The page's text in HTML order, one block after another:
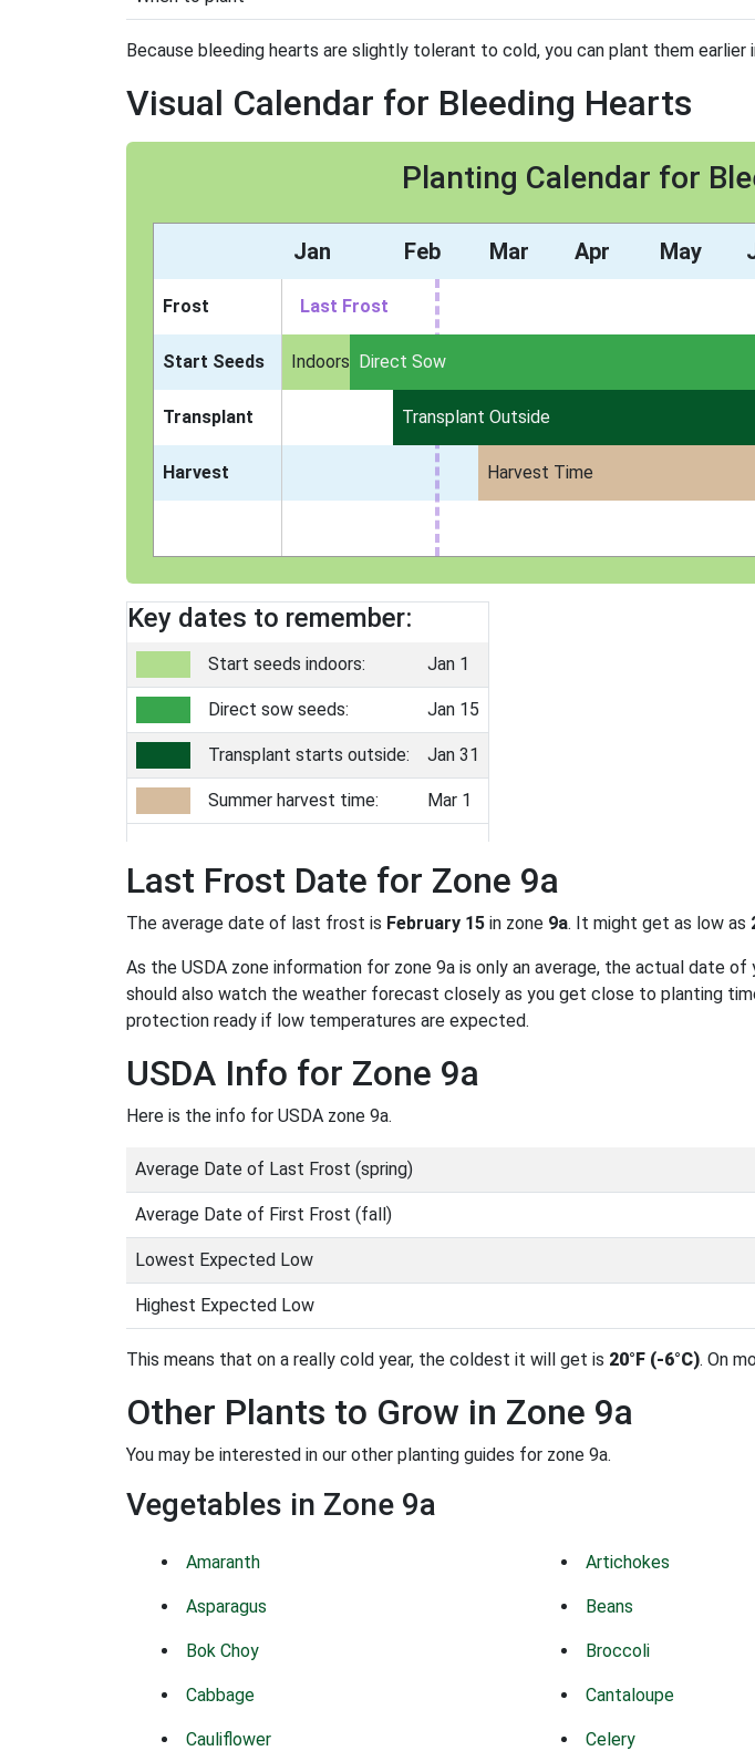
Because bleeding hearts are slightly tolerant to cold, you can plant them
Visual Calendar for Bleeding Hearts
Planting Calendar for
Jan Feb Mar Apr May
Frost Last Frost
Start Seeds Indoors Direct Sow
Transplant Transplant Outside
Harvest Harvest Time
Key dates to remember:
Start seeds indoors: Jan 1
Direct sow seeds: Jan 15
Transplant starts outside: Jan 31
Summer harvest time: Mar 1
Last Frost Date for Zone 9a
The average date of last frost is February 15 in zone 9a. It might get as low as
As the USDA zone information for zone 9a is only an average, the actual date
should also watch the weather forecast closely as you get close to planting
protection ready if low temperatures are expected.
USDA Info for Zone 9a
Here is the info for USDA zone 9a.
Average Date of Last Frost (spring)
Average Date of First Frost (fall)
Lowest Expected Low
Highest Expected Low
This means that on a really cold year, the coldest it will get is 20°F (-6°C). On
Other Plants to Grow in Zone 9a
You may be interested in our other planting guides for zone 9a.
Vegetables in Zone 9a
Amaranth Artichokes
Asparagus Beans
Bok Choy Broccoli
Cabbage Cantaloupe
Cauliflower Celery